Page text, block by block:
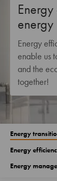
energy
Energy
enable us
and the
together!
Energy
Energy
Energy